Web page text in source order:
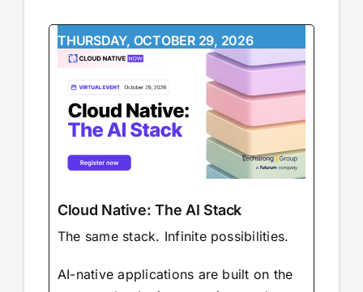
THURSDAY, OCTOBER 29, 2026
Cloud Native: The AI Stack
The same stack. Infinite possibilities.
AI-native applications are built on the